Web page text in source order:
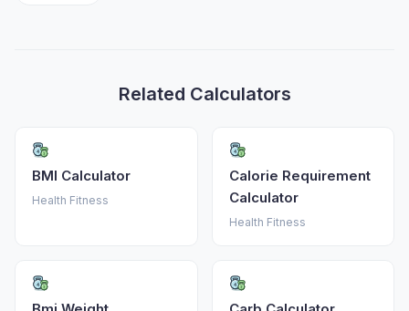
Related Calculators
BMI Calculator
Health Fitness
Calorie Requirement
Calculator
Health Fitness